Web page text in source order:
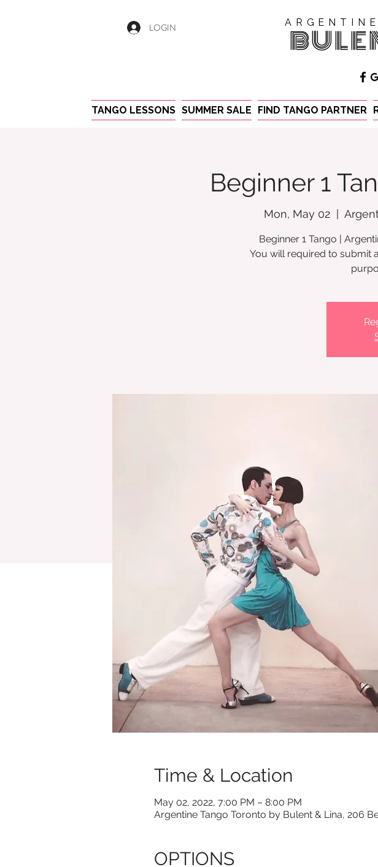
LOGIN
TANGO LESSONS SUMMER SALE FIND TANGO PARTNER
Beginner 1
Mon, May 02
Beginner 1 Tango |
You will required to submit
Time & Location
May 02, 2022, 7:00 PM – 8:00 PM
Argentine Tango Toronto by Bulent & Lina, 206
OPTIONS